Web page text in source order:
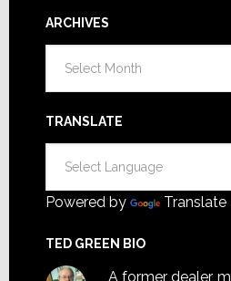
ARCHIVES
TRANSLATE
Powered by Translate
TED GREEN BIO
A former dealer,